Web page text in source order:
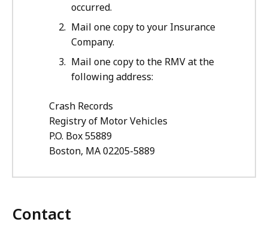
occurred.
Mail one copy to your Insurance
Company.
Mail one copy to the RMV at the
following address:
Crash Records
Registry of Motor Vehicles
P.O. Box 55889
Boston, MA 02205-5889
Contact